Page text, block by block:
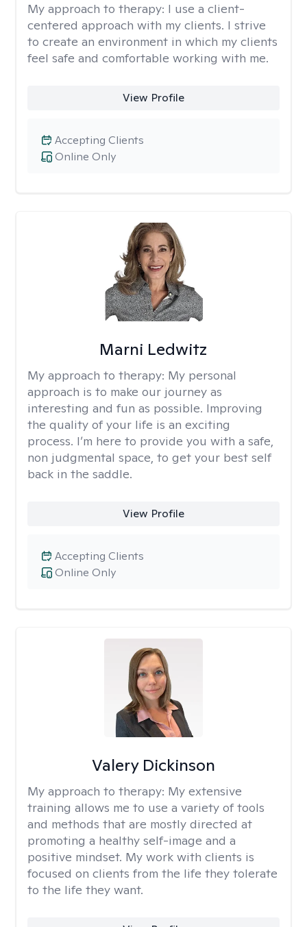
My approach to therapy: I use a client-
centered approach with my clients. I strive
to create an environment in which my clients
feel safe and comfortable working with me.
View Profile
Online Only
Accepting Clients
Marni Ledwitz
My approach to therapy: My personal
approach is to make our journey as
interesting and fun as possible. Improving
the quality of your life is an exciting
process. I’m here to provide you with a safe,
non judgmental space, to get your best self
back in the saddle.
View Profile
Online Only
Accepting Clients
Valery Dickinson
My approach to therapy: My extensive
training allows me to use a variety of tools
and methods that are mostly directed at
promoting a healthy self-image and a
positive mindset. My work with clients is
focused on clients from the life they tolerate
to the life they want.